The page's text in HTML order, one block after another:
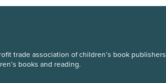
trade association of children’s book publishers
books and reading.